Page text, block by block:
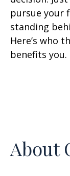
pursue your
standing
Here’s who
benefits you.
About